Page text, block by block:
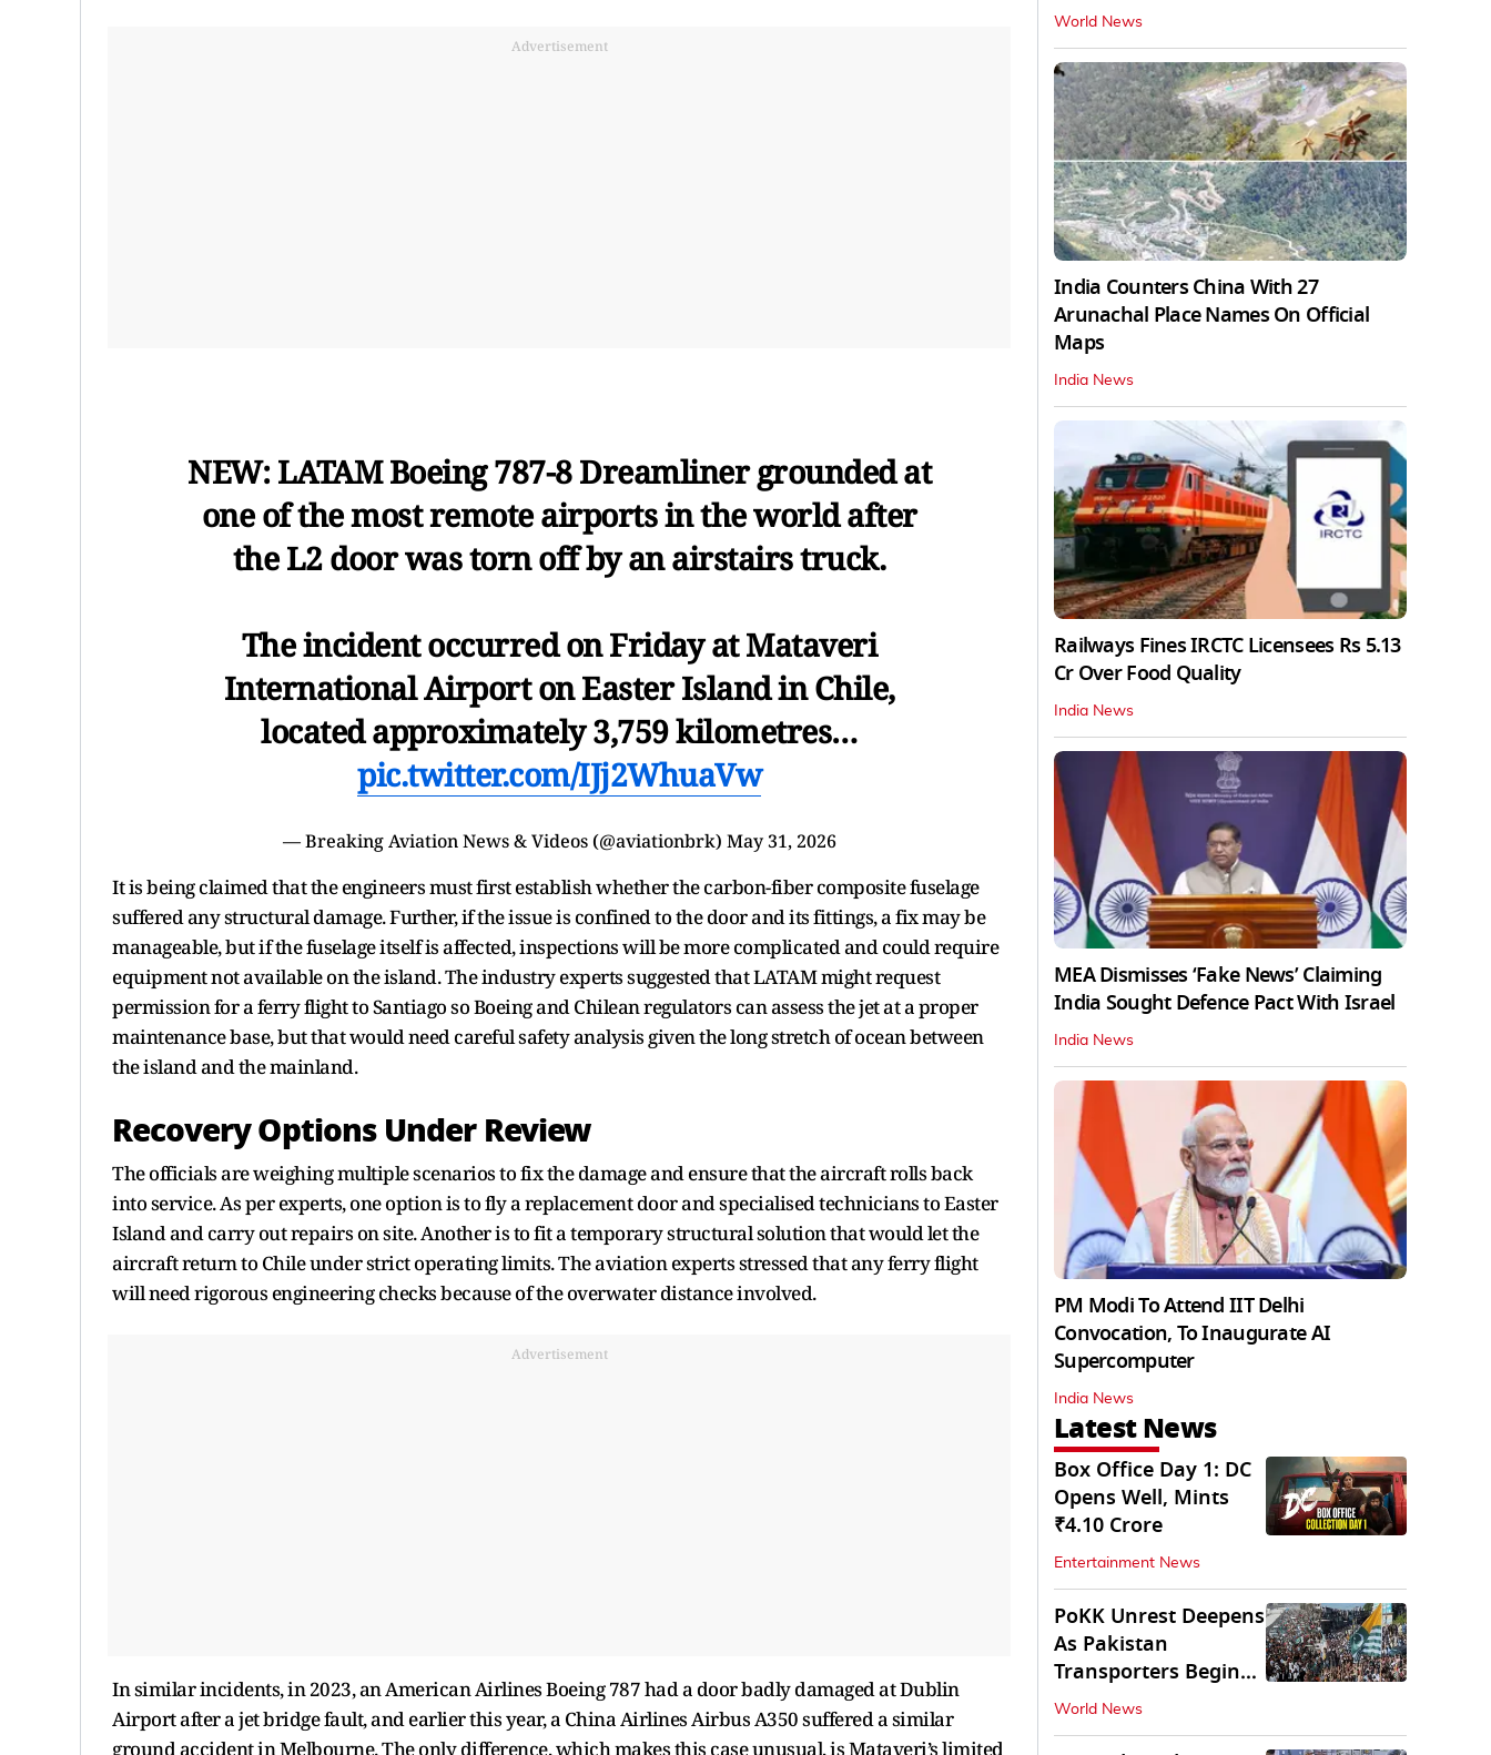
Advertisement
NEW: LATAM Boeing 787-8 Dreamliner grounded at
one of the most remote airports in the world after
the L2 door was torn off by an airstairs truck.
The incident occurred on Friday at Mataveri
International Airport on Easter Island in Chile,
located approximately 3,759 kilometres…
pic.twitter.com/IJj2WhuaVw
— Breaking Aviation News & Videos (@aviationbrk) May 31, 2026
It is being claimed that the engineers must first establish whether the carbon-fiber composite fuselage
suffered any structural damage. Further, if the issue is confined to the door and its fittings, a fix may be
manageable, but if the fuselage itself is affected, inspections will be more complicated and could require
equipment not available on the island. The industry experts suggested that LATAM might request
permission for a ferry flight to Santiago so Boeing and Chilean regulators can assess the jet at a proper
maintenance base, but that would need careful safety analysis given the long stretch of ocean between
the island and the mainland.
Recovery Options Under Review
The officials are weighing multiple scenarios to fix the damage and ensure that the aircraft rolls back
into service. As per experts, one option is to fly a replacement door and specialised technicians to Easter
Island and carry out repairs on site. Another is to fit a temporary structural solution that would let the
aircraft return to Chile under strict operating limits. The aviation experts stressed that any ferry flight
will need rigorous engineering checks because of the overwater distance involved.
Advertisement
In similar incidents, in 2023, an American Airlines Boeing 787 had a door badly damaged at Dublin
Airport after a jet bridge fault, and earlier this year, a China Airlines Airbus A350 suffered a similar
ground accident in Melbourne. The only difference, which makes this case unusual, is Mataveri’s limited
World News
India Counters China With 27
Arunachal Place Names On Official
Maps
India News
Railways Fines IRCTC Licensees Rs 5.13
Cr Over Food Quality
India News
MEA Dismisses ‘Fake News’ Claiming
India Sought Defence Pact With Israel
India News
PM Modi To Attend IIT Delhi
Convocation, To Inaugurate AI
Supercomputer
India News
Latest News
Box Office Day 1: DC
Opens Well, Mints
₹4.10 Crore
Entertainment News
PoKK Unrest Deepens
As Pakistan
Transporters Begin
Indefinite Strike
World News